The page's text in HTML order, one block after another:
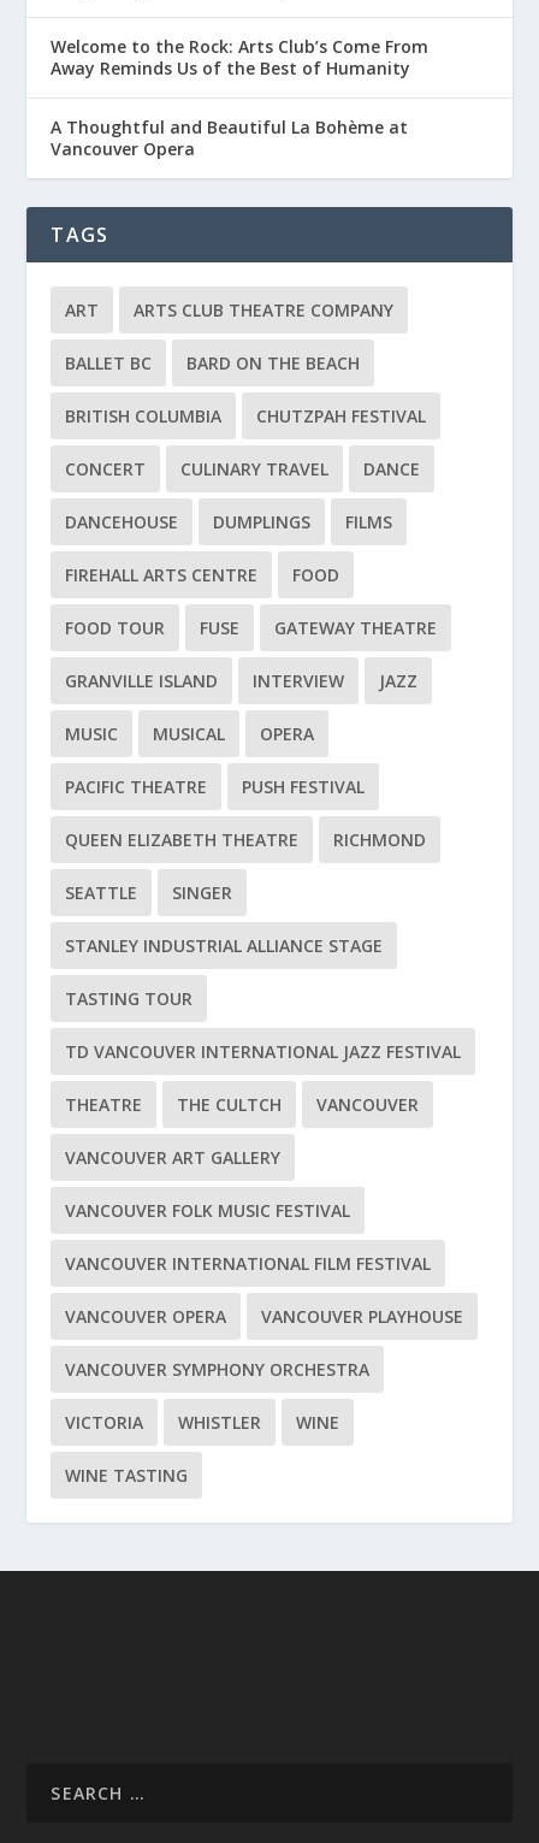
Welcome to the Rock: Arts Club’s Come From
Away Reminds Us of the Best of Humanity
A Thoughtful and Beautiful La Bohème at
Vancouver Opera
TAGS
ART ARTS CLUB THEATRE COMPANY
BALLET BC BARD ON THE BEACH
BRITISH COLUMBIA CHUTZPAH FESTIVAL
CONCERT CULINARY TRAVEL DANCE
DANCEHOUSE DUMPLINGS FILMS
FIREHALL ARTS CENTRE FOOD
FOOD TOUR FUSE GATEWAY THEATRE
GRANVILLE ISLAND INTERVIEW JAZZ
MUSIC MUSICAL OPERA
PACIFIC THEATRE PUSH FESTIVAL
QUEEN ELIZABETH THEATRE RICHMOND
SEATTLE SINGER
STANLEY INDUSTRIAL ALLIANCE STAGE
TASTING TOUR
TD VANCOUVER INTERNATIONAL JAZZ FESTIVAL
THEATRE THE CULTCH VANCOUVER
VANCOUVER ART GALLERY
VANCOUVER FOLK MUSIC FESTIVAL
VANCOUVER INTERNATIONAL FILM FESTIVAL
VANCOUVER OPERA VANCOUVER PLAYHOUSE
VANCOUVER SYMPHONY ORCHESTRA
VICTORIA WHISTLER WINE
WINE TASTING